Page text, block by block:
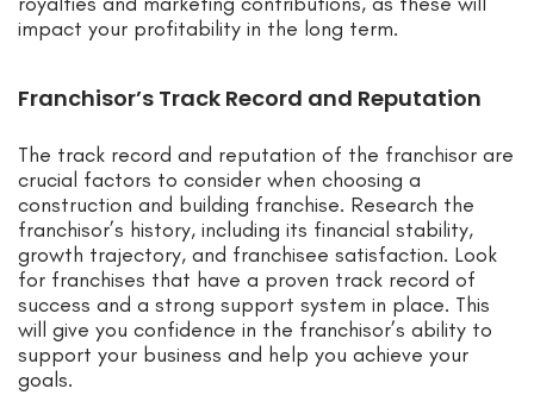
impact your profitability in the long term.
Franchisor’s Track Record and Reputation
The track record and reputation of the franchisor are
crucial factors to consider when choosing a
construction and building franchise. Research the
franchisor’s history, including its financial stability,
growth trajectory, and franchisee satisfaction. Look
for franchises that have a proven track record of
success and a strong support system in place. This
will give you confidence in the franchisor’s ability to
support your business and help you achieve your
goals.